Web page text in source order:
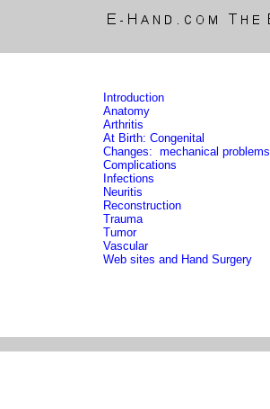
Introduction
Anatomy
Arthritis
At Birth: Congenital
Changes: mechanical problems
Complications
Infections
Neuritis
Reconstruction
Trauma
Tumor
Vascular
Web sites and Hand Surgery